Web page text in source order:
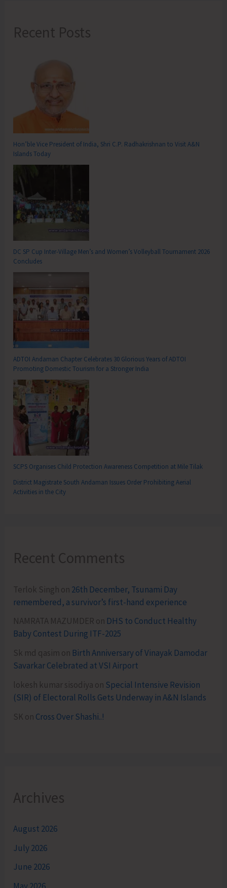
Recent Posts
Hon’ble Vice President of India, Shri C.P. Radhakrishnan to Visit A&N
Islands Today
DC SP Cup Inter-Village Men’s and Women’s Volleyball Tournament 2026
Concludes
ADTOI Andaman Chapter Celebrates 30 Glorious Years of ADTOI
Promoting Domestic Tourism for a Stronger India
SCPS Organises Child Protection Awareness Competition at Mile Tilak
District Magistrate South Andaman Issues Order Prohibiting Aerial
Activities in the City
Recent Comments
Terlok Singh on 26th December, Tsunami Day
remembered, a survivor’s first-hand experience
NAMRATA MAZUMDER on DHS to Conduct Healthy
Baby Contest During ITF-2025
Sk md qasim on Birth Anniversary of Vinayak Damodar
Savarkar Celebrated at VSI Airport
lokesh kumar sisodiya on Special Intensive Revision
(SIR) of Electoral Rolls Gets Underway in A&N Islands
SK on Cross Over Shashi..!
Archives
August 2026
July 2026
June 2026